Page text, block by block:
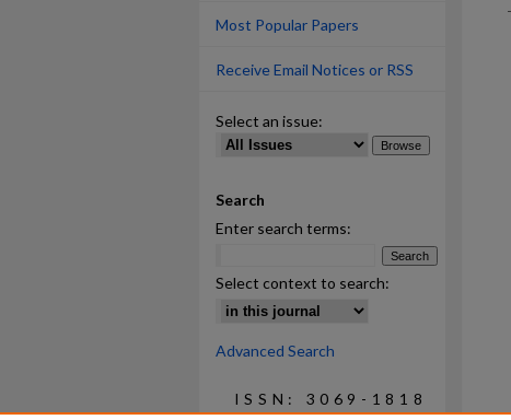
Most Popular Papers
Receive Email Notices or RSS
Select an issue:
Search
Enter search terms:
Select context to search:
Advanced Search
ISSN: 3069-1818